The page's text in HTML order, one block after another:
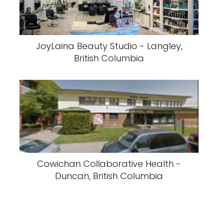
JoyLaina Beauty Studio - Langley,
British Columbia
Cowichan Collaborative Health -
Duncan, British Columbia